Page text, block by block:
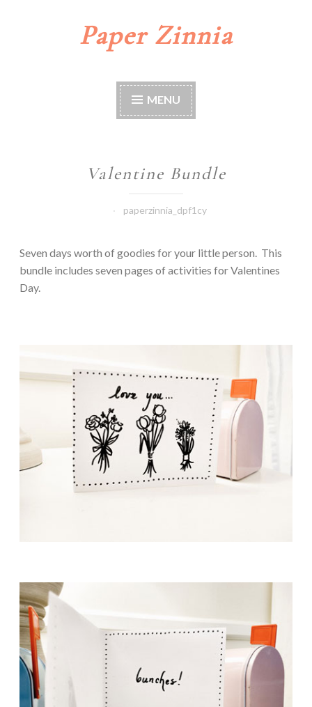
Paper Zinnia
MENU
Valentine Bundle
paperzinnia_dpf1cy
Seven days worth of goodies for your little person. This
bundle includes seven pages of activities for Valentines
Day.